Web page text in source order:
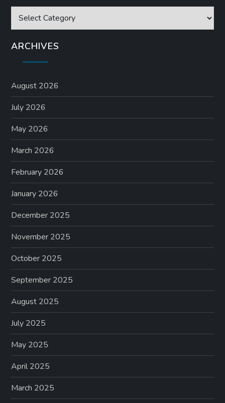
Categories
ARCHIVES
August 2026
July 2026
May 2026
March 2026
February 2026
January 2026
December 2025
November 2025
October 2025
September 2025
August 2025
July 2025
May 2025
April 2025
March 2025